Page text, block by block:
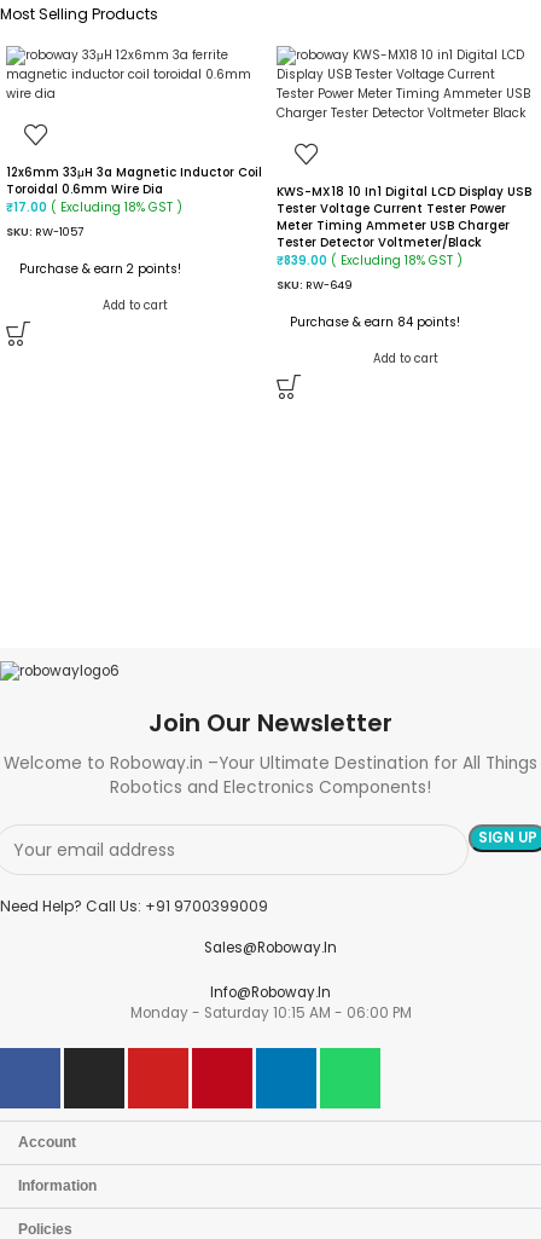
Most Selling Products
12x6mm 33μH 3a Magnetic Inductor Coil
Toroidal 0.6mm Wire Dia
₹17.00 ( Excluding 18% GST )
SKU: RW-1057
Purchase & earn 2 points!
Add to cart
KWS-MX18 10 In1 Digital LCD Display USB
Tester Voltage Current Tester Power
Meter Timing Ammeter USB Charger
Tester Detector Voltmeter/black
₹839.00 ( Excluding 18% GST )
SKU: RW-649
Purchase & earn 84 points!
Add to cart
Join Our Newsletter
Welcome to Roboway.in –Your Ultimate Destination for All Things
Robotics and Electronics Components!
Need Help? Call Us: +91 9700399009
Sales@roboway.in
Info@roboway.in
Monday - Saturday 10:15 AM - 06:00 PM
Account
Information
Policies